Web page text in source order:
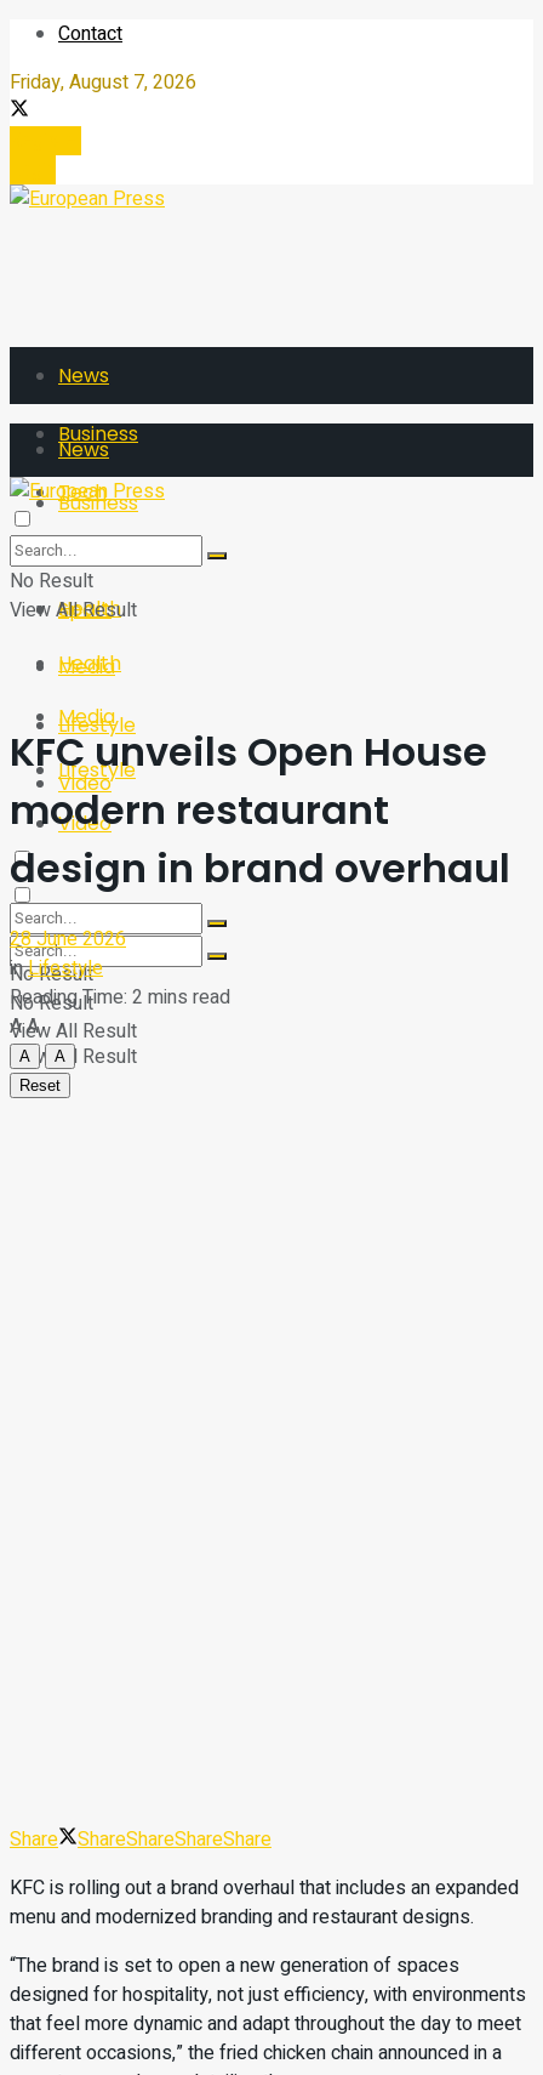
Contact
Friday, August 7, 2026
News
Business
Tech
Sport
Health
Media
Lifestyle
Video
No Result
View All Result
News
Business
Tech
Sport
Health
Media
Lifestyle
Video
No Result
View All Result
No Result
View All Result
KFC unveils Open House
modern restaurant
design in brand overhaul
28 June 2026
inLifestyle
Reading Time: 2 mins read
AA
A
A
Reset
Share ShareShareShareShare
KFC is rolling out a brand overhaul that includes an expanded
menu and modernized branding and restaurant designs.
“The brand is set to open a new generation of spaces
designed for hospitality, not just efficiency, with environments
that feel more dynamic and adapt throughout the day to meet
different occasions,” the fried chicken chain announced in a